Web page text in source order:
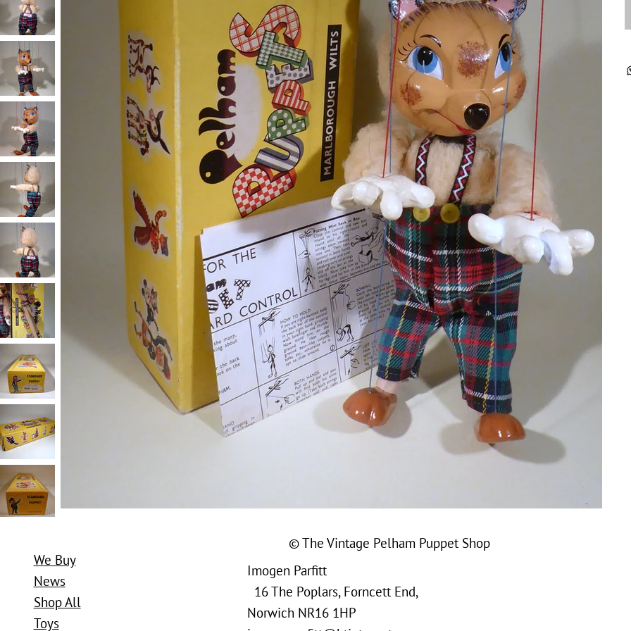
We Buy
News
Shop All
Toys
Imogen Parfitt
16 The Poplars, Forncett End,
Norwich NR16 1HP
© The Vintage Pelham Puppet Shop